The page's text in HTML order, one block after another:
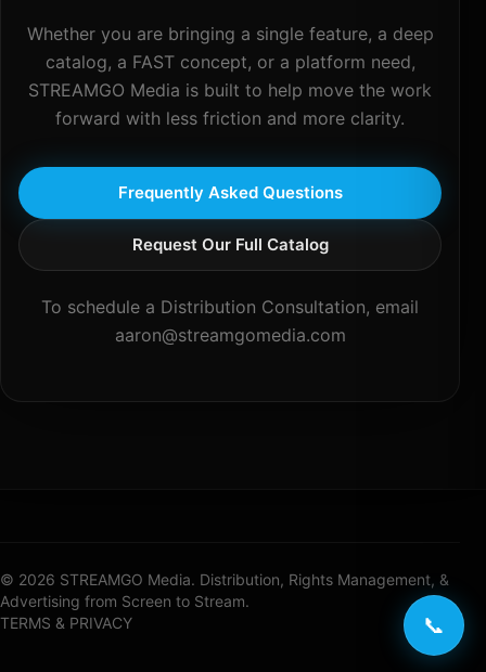
Whether you are bringing a single feature, a deep
catalog, a FAST concept, or a platform need,
STREAMGO Media is built to help move the work
forward with less friction and more clarity.
Frequently Asked Questions
Request Our Full Catalog
To schedule a Distribution Consultation, email
aaron@streamgomedia.com
© 2026 STREAMGO Media. Distribution, Rights Management, &
Advertising from Screen to Stream.
TERMS & PRIVACY
📞